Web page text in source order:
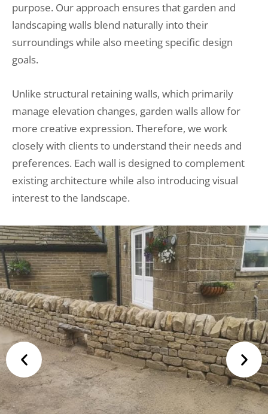
purpose. Our approach ensures that garden and
landscaping walls blend naturally into their
surroundings while also meeting specific design
goals.
Unlike structural retaining walls, which primarily
manage elevation changes, garden walls allow for
more creative expression. Therefore, we work
closely with clients to understand their needs and
preferences. Each wall is designed to complement
existing architecture while also introducing visual
interest to the landscape.